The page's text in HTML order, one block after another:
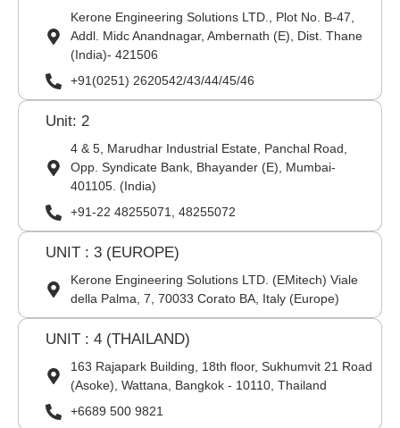
Kerone Engineering Solutions LTD., Plot No. B-47,
Addl. Midc Anandnagar, Ambernath (E), Dist. Thane
(India)- 421506
+91(0251) 2620542/43/44/45/46
Unit: 2
4 & 5, Marudhar Industrial Estate, Panchal Road,
Opp. Syndicate Bank, Bhayander (E), Mumbai-
401105. (India)
+91-22 48255071, 48255072
UNIT : 3 (EUROPE)
Kerone Engineering Solutions LTD. (EMitech) Viale
della Palma, 7, 70033 Corato BA, Italy (Europe)
UNIT : 4 (THAILAND)
163 Rajapark Building, 18th floor, Sukhumvit 21 Road
(Asoke), Wattana, Bangkok - 10110, Thailand
+6689 500 9821